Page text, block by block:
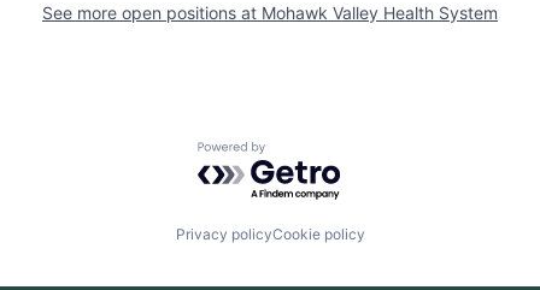
See more open positions at Mohawk Valley Health System
Powered by Getro.com
Privacy policyCookie policy